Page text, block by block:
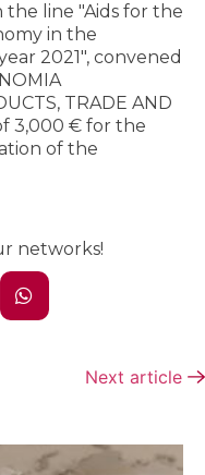
line "Aids for the
in the
2021", convened
TRADE AND
3,000 € for the
of the
networks!
Next article